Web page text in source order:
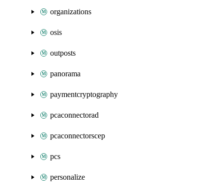
organizations
osis
outposts
panorama
paymentcryptography
pcaconnectorad
pcaconnectorscep
pcs
personalize